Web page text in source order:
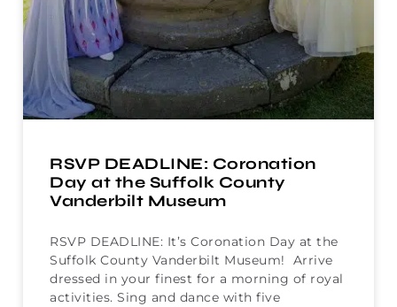
RSVP DEADLINE: Coronation
Day at the Suffolk County
Vanderbilt Museum
RSVP DEADLINE: It’s Coronation Day at the
Suffolk County Vanderbilt Museum! Arrive
dressed in your finest for a morning of royal
activities. Sing and dance with five